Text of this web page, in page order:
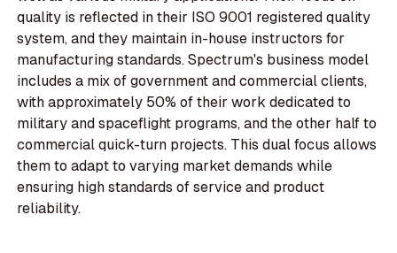
quality is reflected in their ISO 9001 registered quality
system, and they maintain in-house instructors for
manufacturing standards. Spectrum's business model
includes a mix of government and commercial clients,
with approximately 50% of their work dedicated to
military and spaceflight programs, and the other half to
commercial quick-turn projects. This dual focus allows
them to adapt to varying market demands while
ensuring high standards of service and product
reliability.